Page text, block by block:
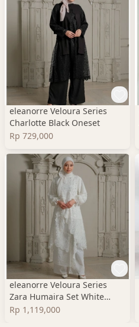
eleanorre Veloura Series
Charlotte Black Oneset
Rp 729,000
eleanorre Veloura Series
Zara Humaira Set White
Oneset Wanita Lace
Rp 1,119,000